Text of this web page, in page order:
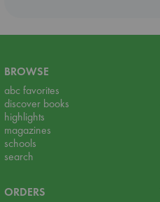
BROWSE
abc favorites
discover books
highlights
magazines
schools
search
ORDERS